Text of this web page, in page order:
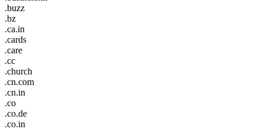
.buzz
.bz
.ca.in
.cards
.care
.cc
.church
.cn.com
.cn.in
.co
.co.de
.co.in